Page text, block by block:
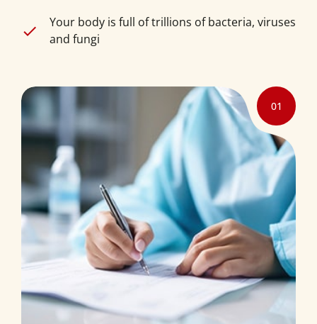
Your body is full of trillions of bacteria, viruses
and fungi
01